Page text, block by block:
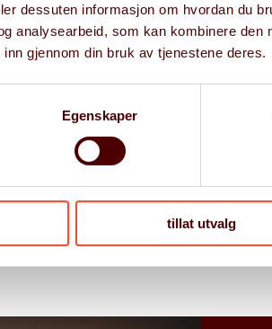
dessuten informasjon om hvordan du
analysearbeid, som kan kombinere
gjennom din bruk av tjenestene deres.
Egenskaper
tillat utvalg
Improvement
Delivery, and Quality